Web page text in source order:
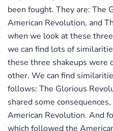
been fought. They are: The
American Revolution, and
when we look at these
we can find lots of
these three shakeups were
other. We can find
follows: The Glorious
shared some
American Revolution. And
which followed the